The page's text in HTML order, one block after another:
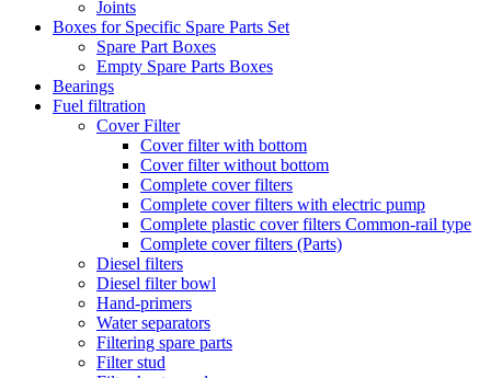
Joints
Boxes for Specific Spare Parts Set
Spare Part Boxes
Empty Spare Parts Boxes
Bearings
Fuel filtration
Cover Filter
Cover filter with bottom
Cover filter without bottom
Complete cover filters
Complete cover filters with electric pump
Complete plastic cover filters Common-rail type
Complete cover filters (Parts)
Diesel filters
Diesel filter bowl
Hand-primers
Water separators
Filtering spare parts
Filter stud